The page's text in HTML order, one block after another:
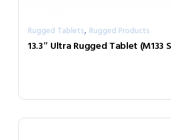
Rugged Tablets, Rugged Products
13.3″ Ultra Rugged Tablet (M133